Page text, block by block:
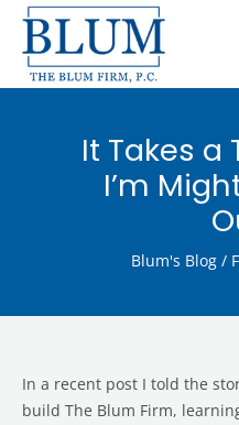
Skip
content
It Takes a
I’m
Blum's Blog/
In a recent post I told the
build The Blum Firm,